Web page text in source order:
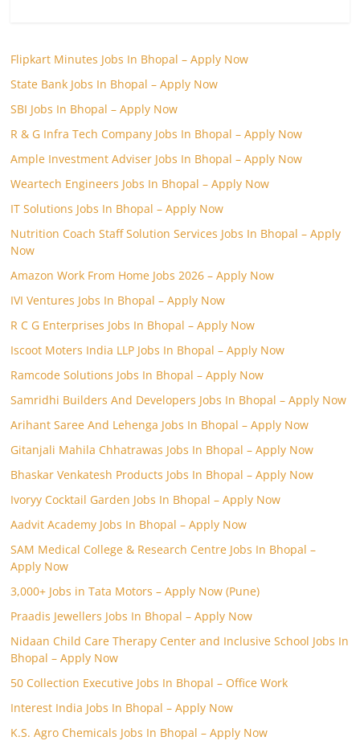
Flipkart Minutes Jobs In Bhopal – Apply Now
State Bank Jobs In Bhopal – Apply Now
SBI Jobs In Bhopal – Apply Now
R & G Infra Tech Company Jobs In Bhopal – Apply Now
Ample Investment Adviser Jobs In Bhopal – Apply Now
Weartech Engineers Jobs In Bhopal – Apply Now
IT Solutions Jobs In Bhopal – Apply Now
Nutrition Coach Staff Solution Services Jobs In Bhopal – Apply
Now
Amazon Work From Home Jobs 2026 – Apply Now
IVI Ventures Jobs In Bhopal – Apply Now
R C G Enterprises Jobs In Bhopal – Apply Now
Iscoot Moters India LLP Jobs In Bhopal – Apply Now
Ramcode Solutions Jobs In Bhopal – Apply Now
Samridhi Builders And Developers Jobs In Bhopal – Apply Now
Arihant Saree And Lehenga Jobs In Bhopal – Apply Now
Gitanjali Mahila Chhatrawas Jobs In Bhopal – Apply Now
Bhaskar Venkatesh Products Jobs In Bhopal – Apply Now
Ivoryy Cocktail Garden Jobs In Bhopal – Apply Now
Aadvit Academy Jobs In Bhopal – Apply Now
SAM Medical College & Research Centre Jobs In Bhopal –
Apply Now
3,000+ Jobs in Tata Motors – Apply Now (Pune)
Praadis Jewellers Jobs In Bhopal – Apply Now
Nidaan Child Care Therapy Center and Inclusive School Jobs In
Bhopal – Apply Now
50 Collection Executive Jobs In Bhopal – Office Work
Interest India Jobs In Bhopal – Apply Now
K.S. Agro Chemicals Jobs In Bhopal – Apply Now